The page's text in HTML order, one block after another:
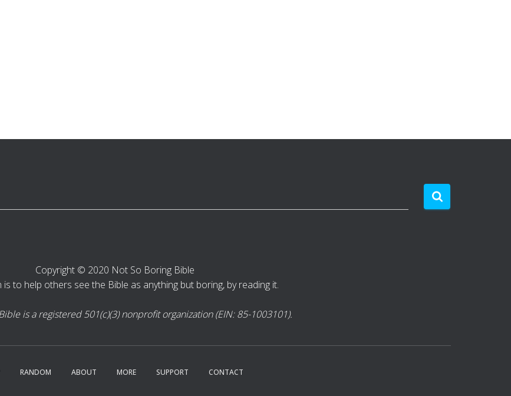
Copyright © 2020 Not So Boring Bible
is to help others see the Bible as anything but boring, by reading it.
is a registered 501(c)(3) nonprofit organization (EIN: 85-1003101).
RANDOM ABOUT MORE SUPPORT CONTACT